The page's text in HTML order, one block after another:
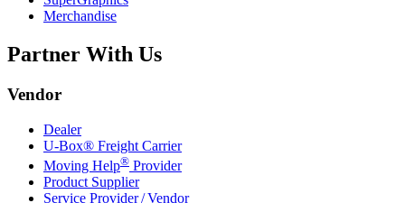
Merchandise
Partner With Us
Vendor
Dealer
U-Box® Freight Carrier
Moving Help® Provider
Product Supplier
Service Provider / Vendor